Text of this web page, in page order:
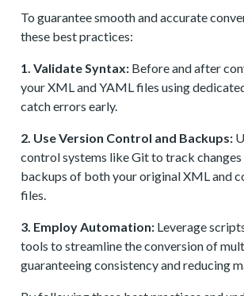
To guarantee smooth and accurate
these best practices:
1. Validate Syntax: Before and after
your XML and YAML files using
catch errors early.
2. Use Version Control and Backups:
control systems like Git to track changes
backups of both your original XML and
files.
3. Employ Automation: Leverage
tools to streamline the conversion of
guaranteeing consistency and reducing